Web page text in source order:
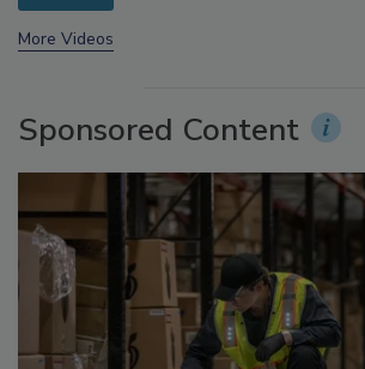
More Videos
Sponsored Content